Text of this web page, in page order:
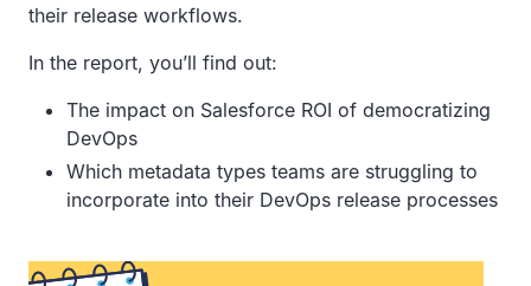
their release workflows.
In the report, you’ll find out:
The impact on Salesforce ROI of democratizing
DevOps
Which metadata types teams are struggling to
incorporate into their DevOps release processes